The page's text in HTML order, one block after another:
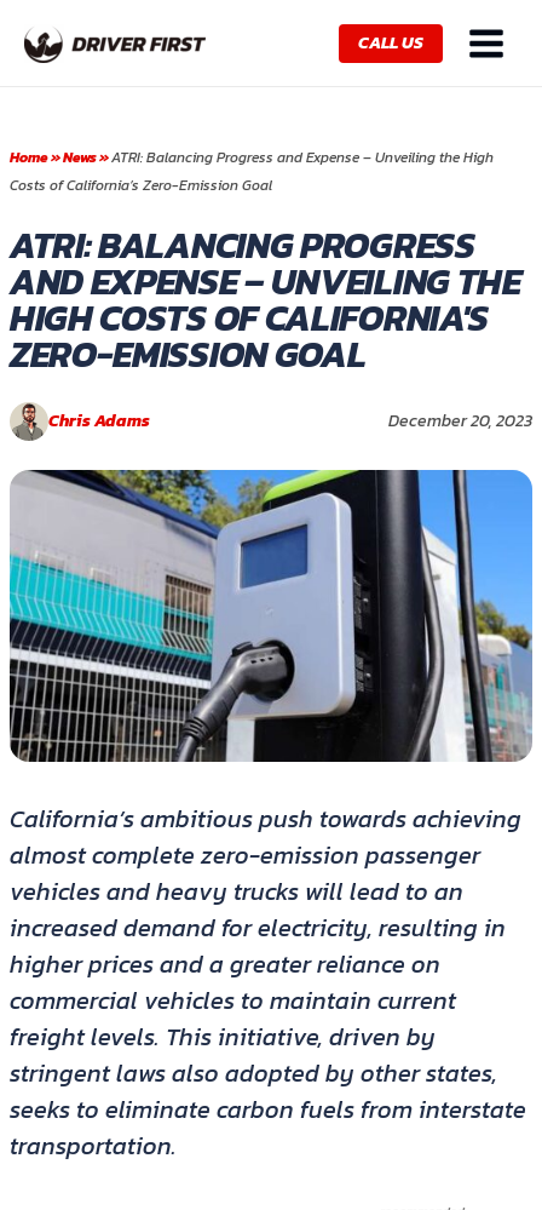
content
CALL US
Main
Menu
Home»News»ATRI: Balancing Progress and Expense – Unveiling the High
Costs of California’s Zero-Emission Goal
ATRI: BALANCING PROGRESS
AND EXPENSE – UNVEILING THE
HIGH COSTS OF CALIFORNIA'S
ZERO-EMISSION GOAL
Chris Adams December 20, 2023
California’s ambitious push towards achieving
almost complete zero-emission passenger
vehicles and heavy trucks will lead to an
increased demand for electricity, resulting in
higher prices and a greater reliance on
commercial vehicles to maintain current
freight levels. This initiative, driven by
stringent laws also adopted by other states,
seeks to eliminate carbon fuels from interstate
transportation.